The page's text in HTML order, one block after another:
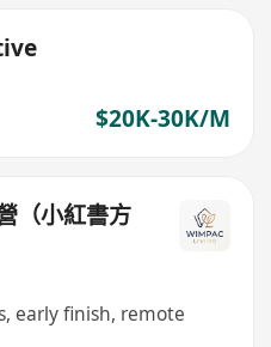
$20K-30K/M
（小紅書方
early finish, remote